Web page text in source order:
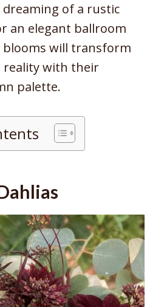
dreaming of a rustic
an elegant ballroom
blooms will transform
reality with their
palette.